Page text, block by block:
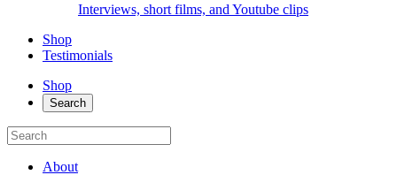
Interviews, short films, and Youtube clips
Shop
Testimonials
Shop
Search
About